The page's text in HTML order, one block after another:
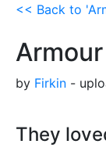
<< Back to
by Firkin -
They